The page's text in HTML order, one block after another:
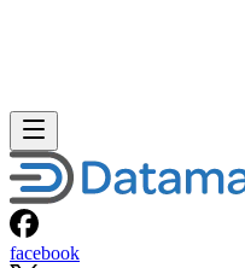
facebook